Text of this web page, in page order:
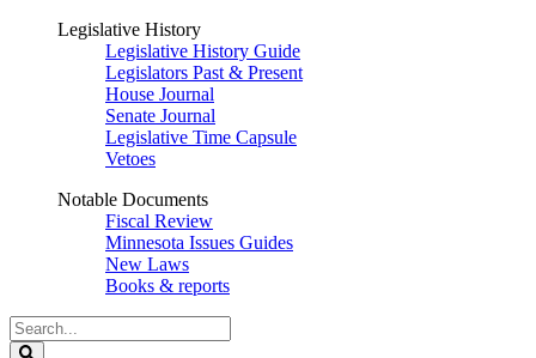
Legislative History
Legislative History Guide
Legislators Past & Present
House Journal
Senate Journal
Legislative Time Capsule
Vetoes
Notable Documents
Fiscal Review
Minnesota Issues Guides
New Laws
Books & reports
Search
Legislature